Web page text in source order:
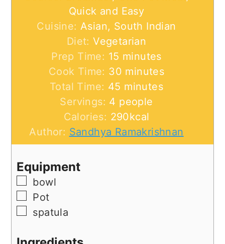
Quick and Easy
Cuisine: Asian, South Indian
Diet:Vegetarian
Prep Time: 15 minutes
minutes
Cook Time: 30 minutes
minutes
Total Time: 45 minutes
minutes
Servings: 4 people
Calories: 290kcal
Author: Sandhya Ramakrishnan
Equipment
▢
bowl
▢
Pot
▢
spatula